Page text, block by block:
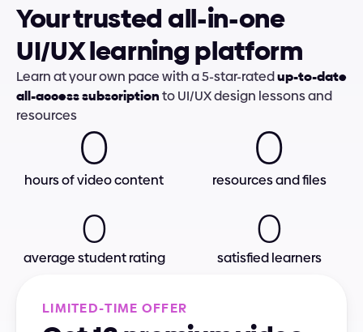
Your trusted all-in-one
UI/UX learning platform
Learn at your own pace with a 5-star-rated up-to-date
all-access subscription to UI/UX design lessons and
resources
0
hours of video content
0
resources and files
0
average student rating
0
satisfied learners
LIMITED-TIME OFFER